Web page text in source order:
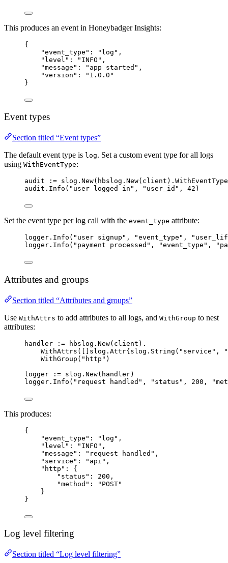
This produces an event in Honeybadger Insights:
{
"event_type" : " log " ,
"level" : " INFO " ,
"message" : " app started " ,
"version" : " 1.0.0 "
}
Event types
Section titled “Event types”
The default event type is log. Set a custom event type for all logs
using WithEventType:
audit := slog . New( hbslog . New( client ). WithEventType
audit . Info ( " user logged in " , " user_id " , 42 )
Set the event type per log call with the event_type attribute:
logger . Info ( " user signup " , "event_type " , "
logger . Info ( " payment processed " , "event_type " , "
Attributes and groups
Section titled “Attributes and groups”
Use WithAttrs to add attributes to all logs, and WithGroup to nest
attributes:
handler := hbslog . New( client ).
WithAttrs ([]slog.Attr{slog . String ( " service " ,
"
WithGroup ( " http " )
logger
:= slog . New( handler)
logger . Info ( " request handled " , " status " , 200 , "
This produces:
{
"event_type" : " log " ,
"level" : " INFO " ,
"message" : " request handled " ,
"service" : " api " ,
"http" : {
"status" : 200 ,
"method" : " POST"
}
}
Log level filtering
Section titled “Log level filtering”